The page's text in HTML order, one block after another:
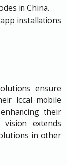
in China.
installations
ensure
local mobile
their
extends
in other